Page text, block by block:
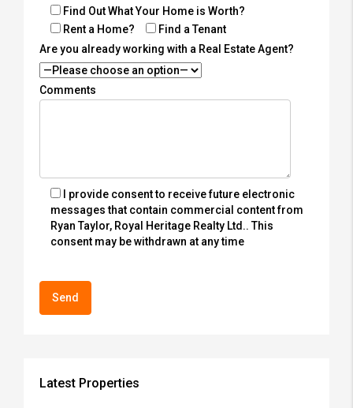
Find Out What Your Home is Worth?
Rent a Home?
Find a Tenant
Are you already working with a Real Estate Agent?
Comments
I provide consent to receive future electronic
messages that contain commercial content from
Ryan Taylor, Royal Heritage Realty Ltd.. This
consent may be withdrawn at any time
Latest Properties